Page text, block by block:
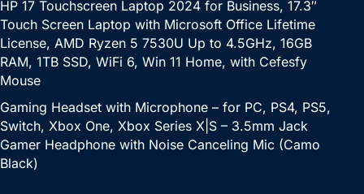
HP 17 Touchscreen Laptop 2024 for Business, 17.3″
Touch Screen Laptop with Microsoft Office Lifetime
License, AMD Ryzen 5 7530U Up to 4.5GHz, 16GB
RAM, 1TB SSD, WiFi 6, Win 11 Home, with Cefesfy
Mouse
Gaming Headset with Microphone – for PC, PS4, PS5,
Switch, Xbox One, Xbox Series X|S – 3.5mm Jack
Gamer Headphone with Noise Canceling Mic (Camo
Black)